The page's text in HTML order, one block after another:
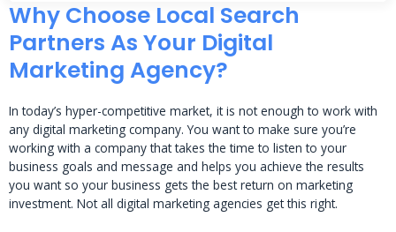
Why Choose Local Search
Partners As Your Digital
Marketing Agency?
In today’s hyper-competitive market, it is not enough to work with
any digital marketing company. You want to make sure you’re
working with a company that takes the time to listen to your
business goals and message and helps you achieve the results
you want so your business gets the best return on marketing
investment. Not all digital marketing agencies get this right.